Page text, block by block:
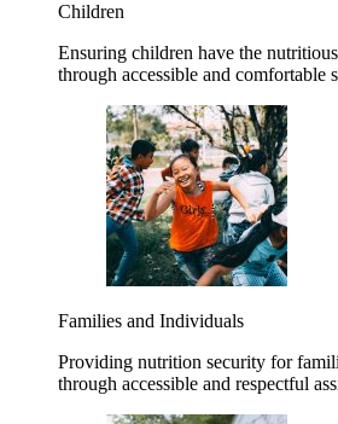
Children
Ensuring children have the
through accessible and comfortable
Families and Individuals
Providing nutrition security for
through accessible and respectful